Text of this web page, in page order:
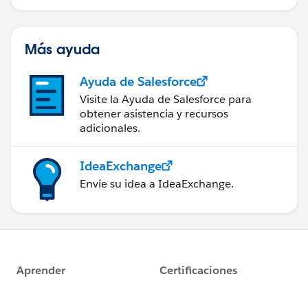
Más ayuda
Ayuda de Salesforce
Visite la Ayuda de Salesforce para
obtener asistencia y recursos
adicionales.
IdeaExchange
Envíe su idea a IdeaExchange.